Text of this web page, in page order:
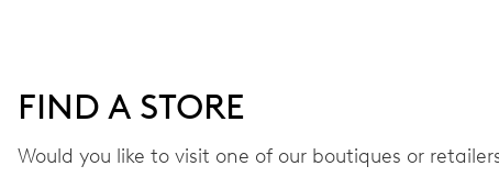
Power reserve
CALIBER
FIND A STORE
Would you like to visit one of our boutiques or